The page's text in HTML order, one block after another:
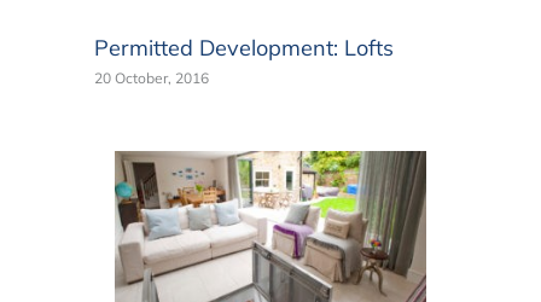
Permitted Development: Lofts
20 October, 2016